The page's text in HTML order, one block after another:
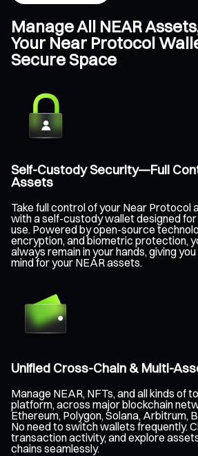
Manage All NEAR
Your Near Protocol
Secure Space
Self-Custody Security—Full
Assets
Take full control of your Near Protocol
with a self-custody wallet designed
use. Powered by open-source
encryption, and biometric protection,
always remain in your hands, giving
mind for your NEAR assets.
Unified Cross-Chain & Multi-
Manage NEAR, NFTs, and all kinds of
platform, across major blockchain
Ethereum, Polygon, Solana, Arbitrum,
No need to switch wallets frequently.
transaction activity, and explore
chains seamlessly.